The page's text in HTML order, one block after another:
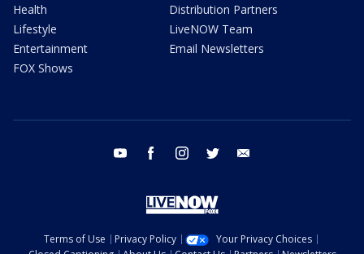
Health
Lifestyle
Entertainment
FOX Shows
Distribution Partners
LiveNOW Team
Email Newsletters
youtube facebook instagram twitter
Terms of Use Privacy Policy
Your Privacy Choices